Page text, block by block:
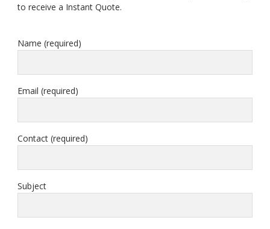
to receive a Instant Quote.
Name (required)
Email (required)
Contact (required)
Subject